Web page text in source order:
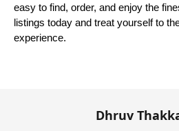
easy to find, order, and enjoy the
listings today and treat yourself to
experience.
Dhruv